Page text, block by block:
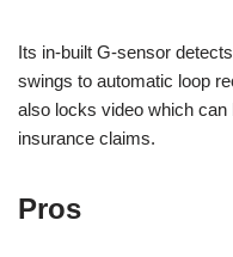
Its in-built G-sensor
swings to automatic loop
also locks video which
insurance claims.
Pros